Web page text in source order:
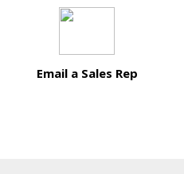
Email a Sales Rep